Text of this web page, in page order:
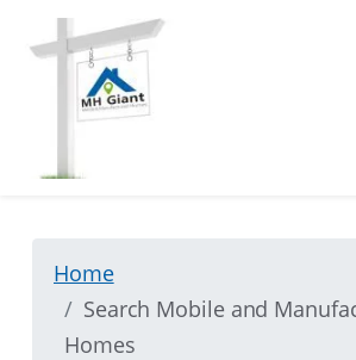
Home
Search Mobile and
Homes